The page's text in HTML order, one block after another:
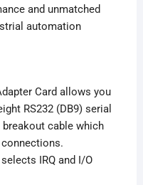
and unmatched
automation
Card allows you
RS232 (DB9) serial
cable which
IRQ and I/O